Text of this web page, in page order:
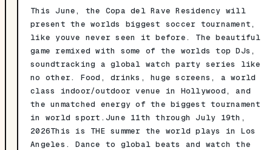
This June, the Copa del Rave Residency will
present the worlds biggest soccer tournament,
like youve never seen it before. The beautiful
game remixed with some of the worlds top DJs,
soundtracking a global watch party series like
no other. Food, drinks, huge screens, a world
class indoor/outdoor venue in Hollywood, and
the unmatched energy of the biggest tournament
in world sport.June 11th through July 19th,
2026This is THE summer the world plays in Los
Angeles. Dance to global beats and watch the